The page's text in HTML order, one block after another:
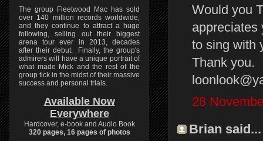
Would you
appreciates
to sing with
Thank you.
28
Brian said...
The group Fleetwood Mac has sold
over 140 million records worldwide,
and they continue to attract a huge
following, selling out their biggest
arena tour ever in 2013, decades
after their debut. Finally, the group's
admirers will have a unique portrait of
what made Mick and the rest of the
group tick in the midst of their massive
success and personal trials.
Available Now
Everywhere
Hardcover, e-book and Audio Book
320 pages, 16 pages of photos